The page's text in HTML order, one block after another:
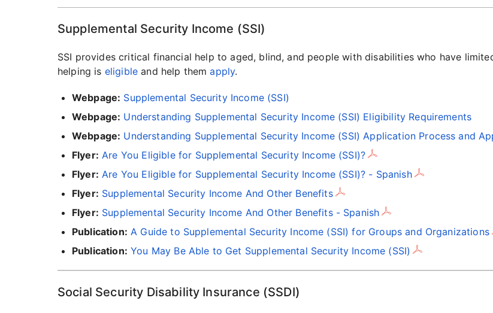
Supplemental Security Income (SSI)
SSI provides critical financial help to aged, blind, and people with disabilities who have
helping is eligible and help themapply.
Webpage: Supplemental Security Income (SSI)
Webpage: Understanding Supplemental Security Income (SSI) Eligibility Requirements
Webpage: Understanding Supplemental Security Income (SSI) Application Process and
Flyer: Are You Eligible for Supplemental Security Income (SSI)?
Flyer: Are You Eligible for Supplemental Security Income (SSI)? - Spanish
Flyer: Supplemental Security Income And Other Benefits
Flyer: Supplemental Security Income And Other Benefits - Spanish
Publication: A Guide to Supplemental Security Income (SSI) for Groups and Organizations
Publication: You May Be Able to Get Supplemental Security Income (SSI)
Social Security Disability Insurance (SSDI)